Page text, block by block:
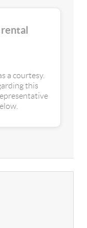
a courtesy.
this